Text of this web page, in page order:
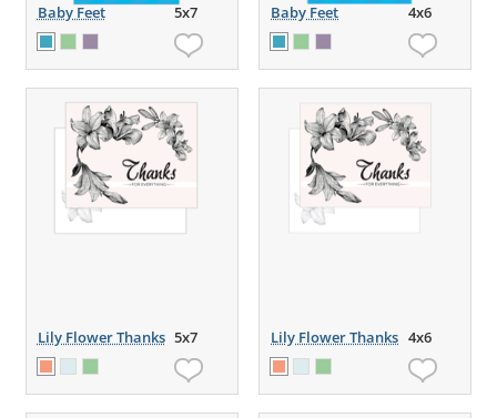
Baby Feet 5x7 Baby Feet 4x6
Lily Flower Thanks 5x7 Lily Flower Thanks 4x6